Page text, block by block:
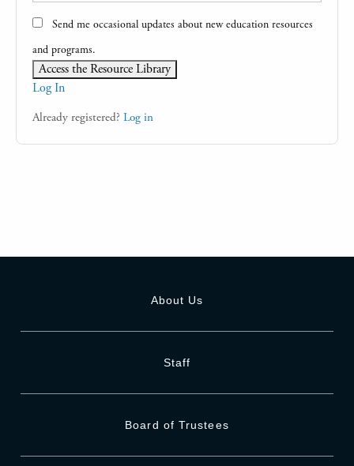
Send me occasional updates about new education resources
and programs.
Log In
Already registered? Log in
About Us
Staff
Board of Trustees